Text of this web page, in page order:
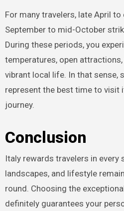
For many travelers, late April to
September to mid-October
During these periods, you
temperatures, open
vibrant local life. In that sense,
represent the best time to visit
journey.
Conclusion
Italy rewards travelers in every
landscapes, and lifestyle
round. Choosing the
definitely guarantees your